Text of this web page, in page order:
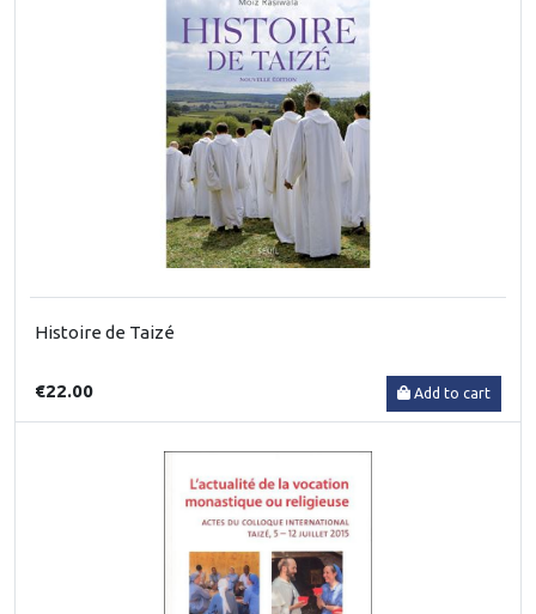
Histoire de Taizé
€22.00 Add to cart